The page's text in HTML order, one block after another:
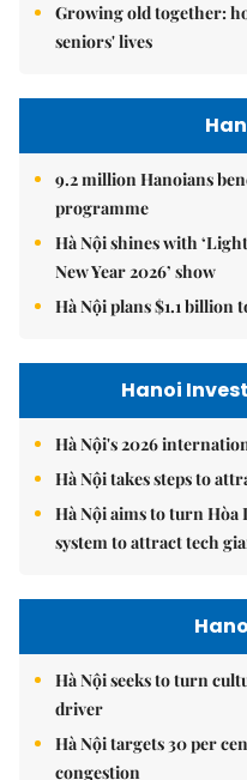
Growing old together:
seniors' lives
9.2 million Hanoians
programme
Hà Nội shines with
New Year 2026’ show
Hà Nội plans $1.1 billion
Hanoi
Hà Nội's 2026
Hà Nội takes steps to
Hà Nội aims to turn
system to attract tech
Hà Nội seeks to turn
driver
Hà Nội targets 30 per
congestion